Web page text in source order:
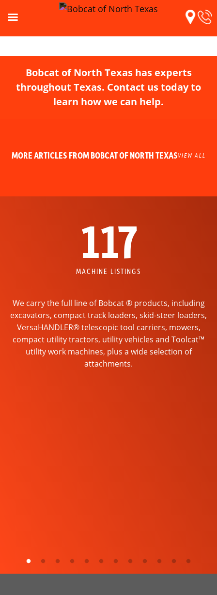
Bobcat of North Texas has experts
throughout Texas. Contact us today to
learn how we can help.
MORE ARTICLES FROM BOBCAT OF NORTH TEXASVIEW ALL
117
MACHINE LISTINGS
We carry the full line of Bobcat ® products, including
excavators, compact track loaders, skid-steer loaders,
VersaHANDLER® telescopic tool carriers, mowers,
compact utility tractors, utility vehicles and Toolcat™
utility work machines, plus a wide selection of
attachments.